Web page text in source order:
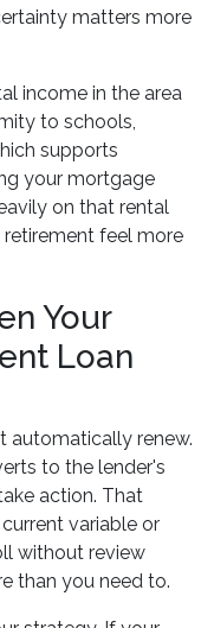
matters more
income in the area
to schools,
supports
your mortgage
on that rental
feel more
Your
Loan
automatically renew.
to the lender's
action. That
variable or
without review
than you need to.